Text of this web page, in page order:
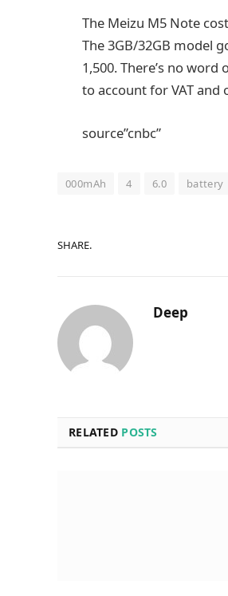
The Meizu M5 Note
The 3GB/32GB model
1,500. There’s no
to account for VAT and
source”cnbc”
000mAh 4 6.0 battery
SHARE.
Deep
RELATED POSTS